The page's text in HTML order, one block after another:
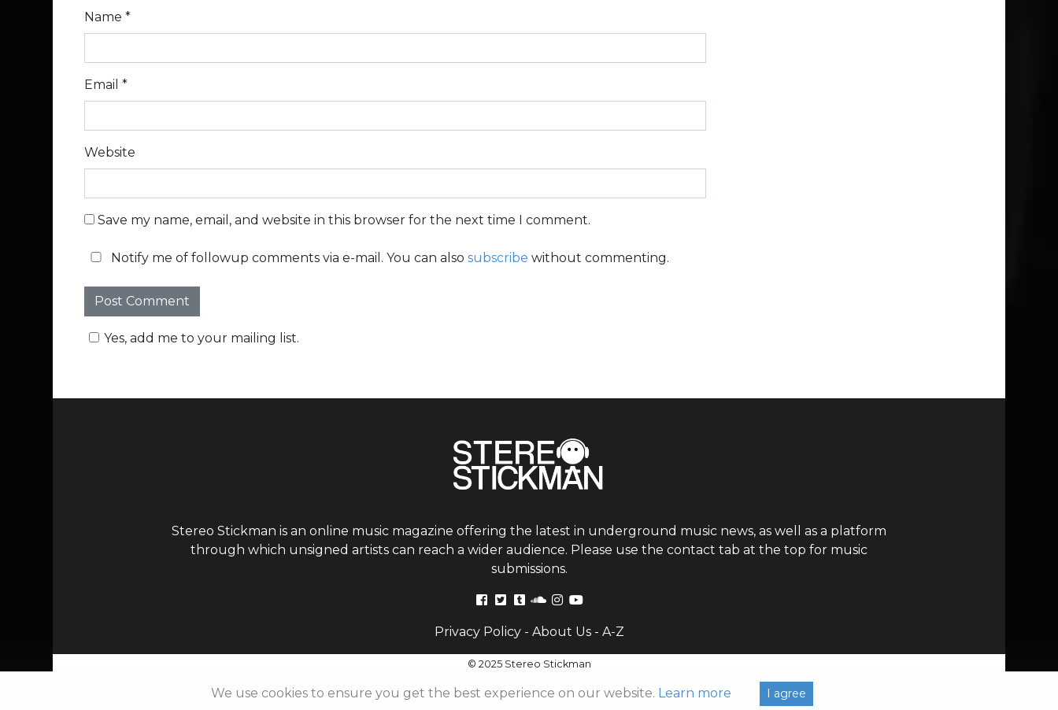
Name *
Email *
Website
Save my name, email, and website in this browser for the next time I comment.
Notify me of followup comments via e-mail. You can also subscribe without commenting.
Yes, add me to your mailing list.
Stereo Stickman is an online music magazine offering the latest in underground music news, as well as a platform
through which unsigned artists can reach a wider audience. Please use the contact tab at the top for music
submissions.
Privacy Policy- About Us- A-Z
© 2025 Stereo Stickman
We use cookies to ensure you get the best experience on our website. Learn more I agree